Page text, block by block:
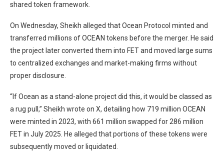
shared token framework.
On Wednesday, Sheikh alleged that Ocean Protocol minted and
transferred millions of OCEAN tokens before the merger. He said
the project later converted them into FET and moved large sums
to centralized exchanges and market-making firms without
proper disclosure.
“If Ocean as a stand-alone project did this, it would be classed as
a rug pull,” Sheikh wrote on X, detailing how 719 million OCEAN
were minted in 2023, with 661 million swapped for 286 million
FET in July 2025. He alleged that portions of these tokens were
subsequently moved or liquidated.